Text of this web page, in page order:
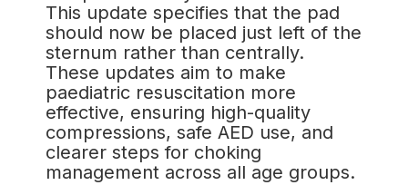
This update specifies that the pad
should now be placed just left of the
sternum rather than centrally.
These updates aim to make
paediatric resuscitation more
effective, ensuring high-quality
compressions, safe AED use, and
clearer steps for choking
management across all age groups.